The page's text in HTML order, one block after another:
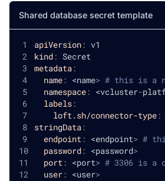
Shared database secret template
apiVersion: v1
kind: Secret
metadata:
name: <name> # this is a
namespace: <vcluster-
labels:
loft.sh/connector-type:
stringData:
endpoint: <endpoint> #
password: <password>
port: <port> # 3306 is a
user: <user>